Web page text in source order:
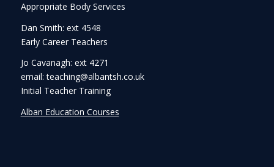
Appropriate Body Services
Dan Smith: ext 4548
Early Career Teachers
Jo Cavanagh: ext 4271
email: teaching@albantsh.co.uk
Initial Teacher Training
Alban Education Courses